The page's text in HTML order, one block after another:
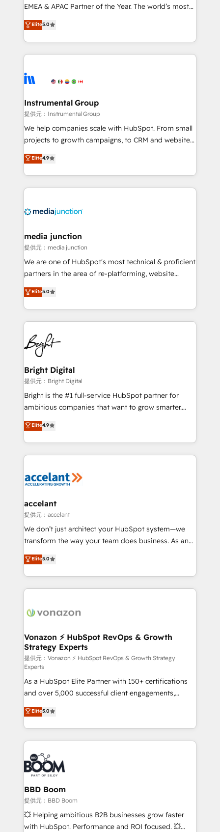
programs, training, and enablement Through project-
partnerships, we guide organizations through the
revenue maturity model - delivering the right
grows.
EMEA & APAC Partner of the Year. The world’s most
experienced and fully accredited HubSpot Solutions
Partner. 🚀 With 2,750+ HubSpot projects delivered
and 370+ specialists across EMEA, APAC and NAM,
we de-risk complex CRM programmes and
multi-region migrations to AI-powered automation,
scale. 🏆 HubSpot’s CEO called us “the partner of the
future.” Others agree it is proof of trust built through
measurable impact.
Elite5.0
Instrumental Group
提供元：Instrumental Group
We help companies scale with HubSpot. From small
projects to growth campaigns, to CRM and websites.
Hire an agency that's experienced in every inch of
HubSpot and willing to work hand-in-hand with your
team to simplify the complex and build a better
experience for your team and customers.
Elite4.9
media junction
提供元：media junction
We are one of HubSpot's most technical & proficient
partners in the area of re-platforming, website
design & development. We specialize in multi-hub
implementations for mid-market & enterprise
companies. We are woman-owned, powered by
coffee, and we ❤️ dogs. We produce award-winning
work for our clients. 🏆2023 Technical Expertise
Impact Award 🏆2022 Technical Expertise Impact
Award 🏆2022 Platform Migration Excellence Impact
Award 🏆2020 Elite Solutions Partner 🏆2019
Integrations HubSpot Impact Award 🏆2019
Marketing Enablement HubSpot Impact Award 🏆
2018 Website Design HubSpot Impact Award 🏆2017
Growth-Driven Design Agency of the Year 🏆2016
Sales Enablement HubSpot Impact Award 🏆2015
HubSpot COS Performance Award 🏆2014 HubSpot
COS Design Award 🏆2013 HubSpot Marketplace
Partner 📆Founded in 1997
Elite5.0
Bright Digital
提供元：Bright Digital
Bright is the #1 full-service HubSpot partner for
ambitious companies that want to grow smarter.
From HubSpot onboarding, to training, from
developing a new website to lead generation and
digital marketing; we do it all (and with great
results)! In short, our services include: - HubSpot
HubSpot development: websites, custom modules,
marketing, advertising, campaigns, content and
design We connect people, data and technology to
improve customer experiences. With our bright
people, exciting ideas and can-do mentality, we
your challenge; our passionate and growth driven
team of 100+ experts is ready for you! Driving digital
Elite4.9
accelant
提供元：accelant
We don’t just architect your HubSpot system—we
transform the way your team does business. As an
Elite HubSpot Solutions Partner, we specialize in
creating tailored, end-to-end CRM solutions that
accelerate growth, improve operational efficiency,
and ensure faster time to value on HubSpot. What
day one, our team takes the time to deeply
strategies that deliver impactful results. Our mission
is to empower you to unlock HubSpot’s full potential
—faster. Through expert training, unmatched
responsiveness, and ongoing support, we equip
your team to adopt new systems with confidence
and achieve a unified, data-driven approach to
customer engagement.
Elite5.0
Vonazon ⚡ HubSpot RevOps & Growth
Strategy Experts
提供元：Vonazon ⚡ HubSpot RevOps & Growth Strategy
Experts
As a HubSpot Elite Partner with 150+ certifications
and over 5,000 successful client engagements,
Vonazon turns marketing complexity into
measurable, scalable growth. From onboarding to
enterprise-grade campaigns, our in-house team
builds scalable strategies that drive long-term
revenue. ⚙️ HubSpot Integration & Optimization •
Seamless CRM, CMS, and automation setup •
Complex platform migrations and data cleanups •
Custom APIs and third-party integrations 📈 End-to-
End Revenue Acceleration • Lifecycle marketing and
pipeline growth programs • Sales enablement tools
and CRM optimization • Retention strategies with
Elite5.0
BBD Boom
提供元：BBD Boom
💥 Helping ambitious B2B businesses grow faster
with HubSpot. Performance and ROI focused. 💥